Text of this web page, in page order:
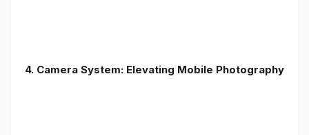
4. Camera System: Elevating Mobile Photography